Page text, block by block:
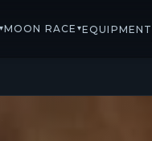
▾MOON RACE ▾EQUIPMENT